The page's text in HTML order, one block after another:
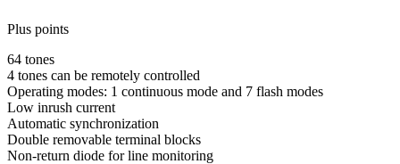
Plus points
64 tones
4 tones can be remotely controlled
Operating modes: 1 continuous mode and 7 flash modes
Low inrush current
Automatic synchronization
Double removable terminal blocks
Non-return diode for line monitoring